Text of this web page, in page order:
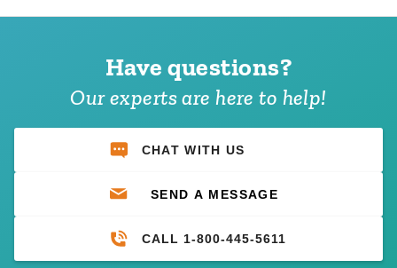
Have questions?
Our experts are here to help!
CHAT WITH US
SEND A MESSAGE
CALL 1-800-445-5611